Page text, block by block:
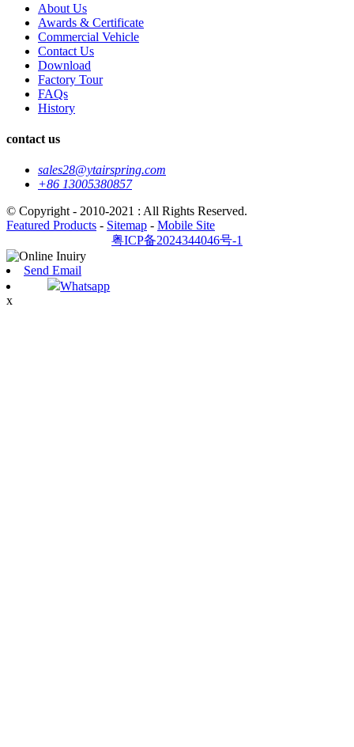
About Us
Awards & Certificate
Commercial Vehicle
Contact Us
Download
Factory Tour
FAQs
History
contact us
sales28@ytairspring.com
+86 13005380857
© Copyright - 2010-2021 : All Rights Reserved.
Featured Products - Sitemap - Mobile Site
粤ICP备2024344046号-1
Send Email
Whatsapp
x